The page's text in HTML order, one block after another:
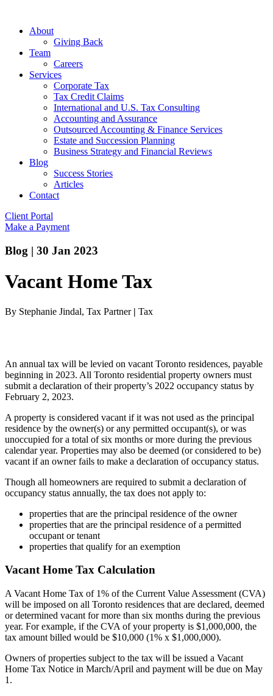
About
Giving Back
Team
Careers
Services
Corporate Tax
Tax Credit Claims
International and U.S. Tax Consulting
Accounting and Assurance
Outsourced Accounting & Finance Services
Estate and Succession Planning
Business Strategy and Financial Reviews
Blog
Success Stories
Articles
Contact
Client Portal
Make a Payment
Blog | 30 Jan 2023
Vacant Home Tax
By Stephanie Jindal, Tax Partner | Tax
An annual tax will be levied on vacant Toronto residences, payable
beginning in 2023. All Toronto residential property owners must
submit a declaration of their property’s 2022 occupancy status by
February 2, 2023.
A property is considered vacant if it was not used as the principal
residence by the owner(s) or any permitted occupant(s), or was
unoccupied for a total of six months or more during the previous
calendar year. Properties may also be deemed (or considered to be)
vacant if an owner fails to make a declaration of occupancy status.
Though all homeowners are required to submit a declaration of
occupancy status annually, the tax does not apply to:
properties that are the principal residence of the owner
properties that are the principal residence of a permitted
occupant or tenant
properties that qualify for an exemption
Vacant Home Tax Calculation
A Vacant Home Tax of 1% of the Current Value Assessment (CVA)
will be imposed on all Toronto residences that are declared, deemed
or determined vacant for more than six months during the previous
year. For example, if the CVA of your property is $1,000,000, the
tax amount billed would be $10,000 (1% x $1,000,000).
Owners of properties subject to the tax will be issued a Vacant
Home Tax Notice in March/April and payment will be due on May
1.